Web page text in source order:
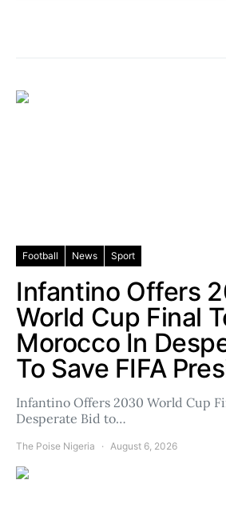
Football News Sport
Infantino Offers
World Cup Final
Morocco In
To Save FIFA
Infantino Offers 2030 World Cup
Desperate Bid to…
The Poise Nigeria August 6, 2026